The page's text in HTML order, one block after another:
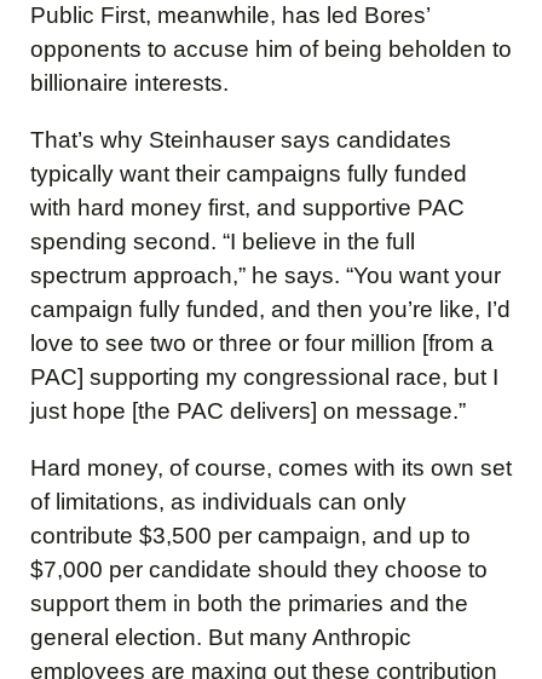
Public First, meanwhile, has led Bores’
opponents to accuse him of being beholden to
billionaire interests.
That’s why Steinhauser says candidates
typically want their campaigns fully funded
with hard money first, and supportive PAC
spending second. “I believe in the full
spectrum approach,” he says. “You want your
campaign fully funded, and then you’re like, I’d
love to see two or three or four million [from a
PAC] supporting my congressional race, but I
just hope [the PAC delivers] on message.”
Hard money, of course, comes with its own set
of limitations, as individuals can only
contribute $3,500 per campaign, and up to
$7,000 per candidate should they choose to
support them in both the primaries and the
general election. But many Anthropic
employees are maxing out these contribution